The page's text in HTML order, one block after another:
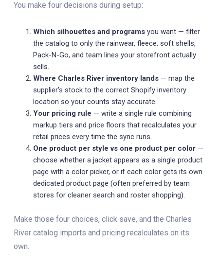
You make four decisions during setup:
Which silhouettes and programs you want — filter
the catalog to only the rainwear, fleece, soft shells,
Pack-N-Go, and team lines your storefront actually
sells.
Where Charles River inventory lands — map the
supplier's stock to the correct Shopify inventory
location so your counts stay accurate.
Your pricing rule — write a single rule combining
markup tiers and price floors that recalculates your
retail prices every time the sync runs.
One product per style vs one product per color —
choose whether a jacket appears as a single product
page with a color picker, or if each color gets its own
dedicated product page (often preferred by team
stores for cleaner search and roster shopping).
Make those four choices, click save, and the Charles
River catalog imports and pricing recalculates on its
own.